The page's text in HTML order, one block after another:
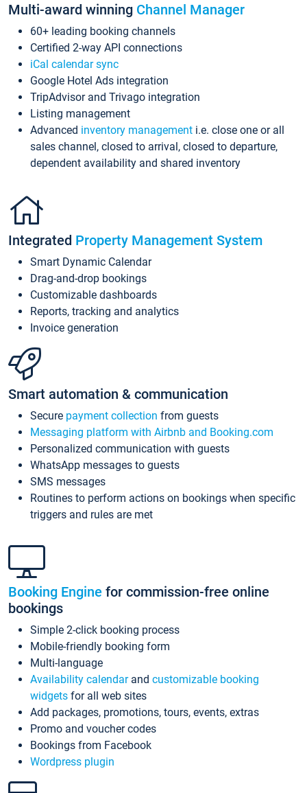
Multi-award winning Channel Manager
60+ leading booking channels
Certified 2-way API connections
iCal calendar sync
Google Hotel Ads integration
TripAdvisor and Trivago integration
Listing management
Advanced inventory management i.e. close one or all
sales channel, closed to arrival, closed to departure,
dependent availability and shared inventory
Integrated Property Management System
Smart Dynamic Calendar
Drag-and-drop bookings
Customizable dashboards
Reports, tracking and analytics
Invoice generation
Smart automation & communication
Secure payment collection from guests
Messaging platform with Airbnb and Booking.com
Personalized communication with guests
WhatsApp messages to guests
SMS messages
Routines to perform actions on bookings when specific
triggers and rules are met
Booking Engine for commission-free online
bookings
Simple 2-click booking process
Mobile-friendly booking form
Multi-language
Availability calendarand customizable booking
widgets for all web sites
Add packages, promotions, tours, events, extras
Promo and voucher codes
Bookings from Facebook
Wordpress plugin